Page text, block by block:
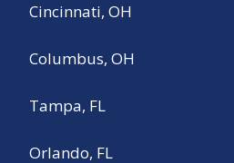
Cincinnati, OH
Columbus, OH
Tampa, FL
Orlando, FL